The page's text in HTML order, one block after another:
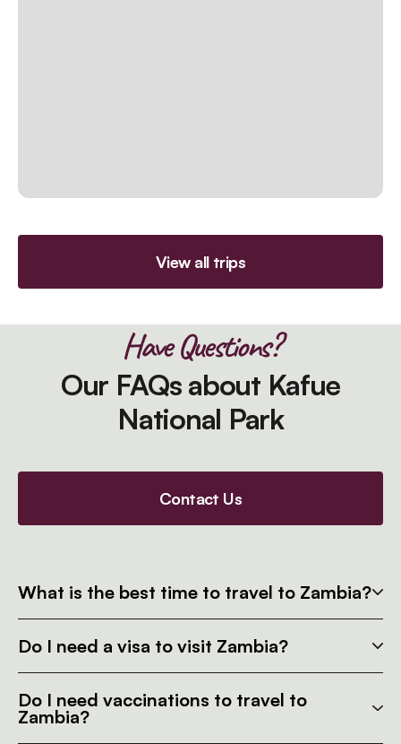
View all trips
Have Questions?
Our FAQs about Kafue
National Park
Contact Us
What is the best time to travel to Zambia?
Do I need a visa to visit Zambia?
Do I need vaccinations to travel to
Zambia?